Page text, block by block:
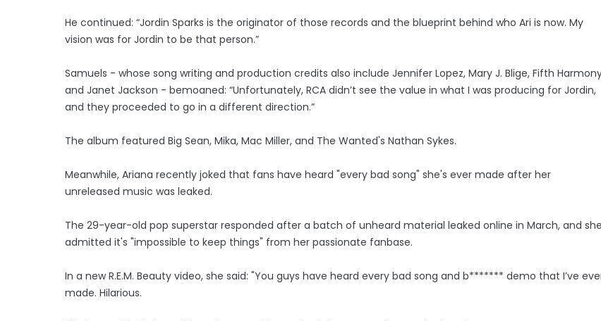
He continued: “Jordin Sparks is the originator of those records and the blueprint behind who Ari is now. My
vision was for Jordin to be that person.”
Samuels - whose song writing and production credits also include Jennifer Lopez, Mary J. Blige, Fifth
and Janet Jackson - bemoaned: “Unfortunately, RCA didn’t see the value in what I was producing for Jordin,
and they proceeded to go in a different direction.”
The album featured Big Sean, Mika, Mac Miller, and The Wanted's Nathan Sykes.
Meanwhile, Ariana recently joked that fans have heard "every bad song" she's ever made after her
unreleased music was leaked.
The 29-year-old pop superstar responded after a batch of unheard material leaked online in March, and she
admitted it's "impossible to keep things" from her passionate fanbase.
In a new R.E.M. Beauty video, she said: "You guys have heard every bad song and b******* demo that I’ve
made. Hilarious.